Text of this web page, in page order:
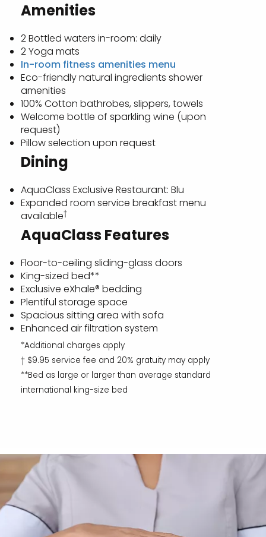
Amenities
2 Bottled waters in-room: daily
2 Yoga mats
In-room fitness amenities menu
Eco-friendly natural ingredients shower
amenities
100% Cotton bathrobes, slippers, towels
Welcome bottle of sparkling wine (upon
request)
Pillow selection upon request
Dining
AquaClass Exclusive Restaurant: Blu
Expanded room service breakfast menu
available†
AquaClass Features
Floor-to-ceiling sliding-glass doors
King-sized bed**
Exclusive eXhale® bedding
Plentiful storage space
Spacious sitting area with sofa
Enhanced air filtration system
*Additional charges apply
† $9.95 service fee and 20% gratuity may apply
**Bed as large or larger than average standard
international king-size bed